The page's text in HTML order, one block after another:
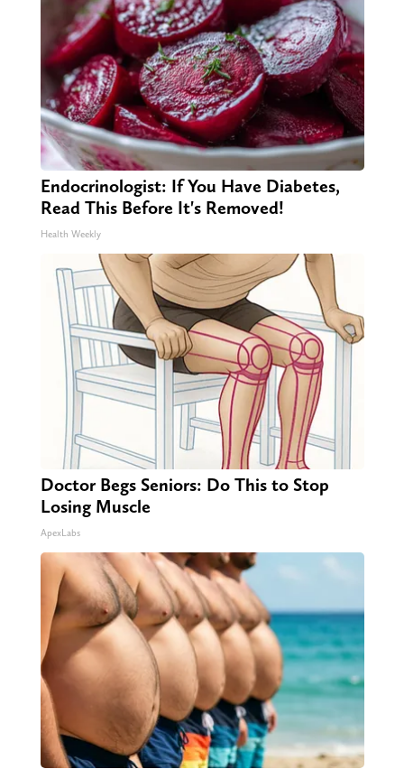
Endocrinologist: If You Have Diabetes,
Read This Before It's Removed!
Health Weekly
Doctor Begs Seniors: Do This to Stop
Losing Muscle
ApexLabs